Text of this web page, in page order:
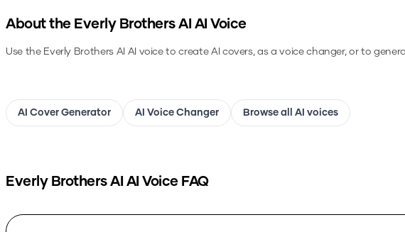
About the Everly Brothers AI AI Voice
Use the Everly Brothers AI AI voice to create AI covers, as a voice changer, or to
AI Cover Generator AI Voice Changer Browse all AI voices
Everly Brothers AI AI Voice FAQ